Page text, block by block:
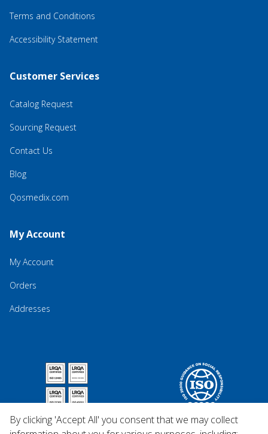
Terms and Conditions
Accessibility Statement
Customer Services
Catalog Request
Sourcing Request
Contact Us
Blog
Qosmedix.com
My Account
My Account
Orders
Addresses
By clicking 'Accept All' you consent that we may collect